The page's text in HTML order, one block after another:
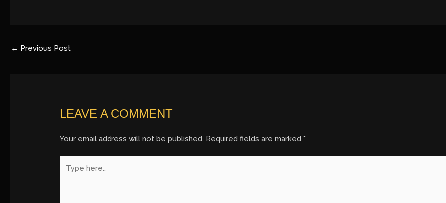
← Previous Post
LEAVE A COMMENT
Your email address will not be published. Required fields are marked*
here..